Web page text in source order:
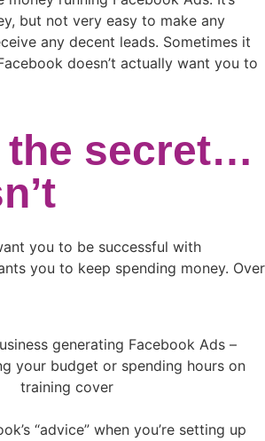
but not very easy to make any
any decent leads. Sometimes it
doesn’t actually want you to
the secret…
you to be successful with
you to keep spending money. Over
“advice” when you’re setting up